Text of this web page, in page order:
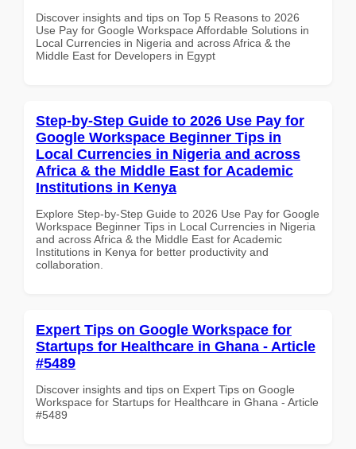
Discover insights and tips on Top 5 Reasons to 2026
Use Pay for Google Workspace Affordable Solutions in
Local Currencies in Nigeria and across Africa & the
Middle East for Developers in Egypt
Step-by-Step Guide to 2026 Use Pay for
Google Workspace Beginner Tips in
Local Currencies in Nigeria and across
Africa & the Middle East for Academic
Institutions in Kenya
Explore Step-by-Step Guide to 2026 Use Pay for Google
Workspace Beginner Tips in Local Currencies in Nigeria
and across Africa & the Middle East for Academic
Institutions in Kenya for better productivity and
collaboration.
Expert Tips on Google Workspace for
Startups for Healthcare in Ghana - Article
#5489
Discover insights and tips on Expert Tips on Google
Workspace for Startups for Healthcare in Ghana - Article
#5489